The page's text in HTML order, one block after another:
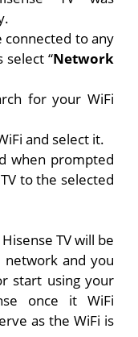
connected to any
select “Network
for your WiFi
and select it.
when prompted
to the selected
TV will be
network and you
start using your
once it WiFi
as the WiFi is